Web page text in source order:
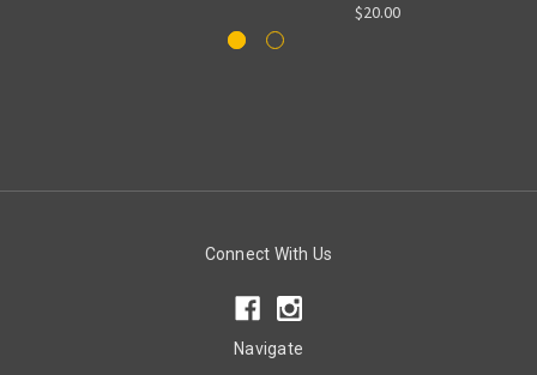
$20.00
Connect With Us
Navigate